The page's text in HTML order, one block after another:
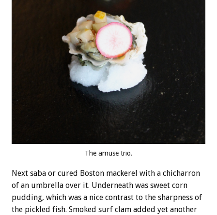
The amuse trio.
Next saba or cured Boston mackerel with a chicharron
of an umbrella over it. Underneath was sweet corn
pudding, which was a nice contrast to the sharpness of
the pickled fish. Smoked surf clam added yet another